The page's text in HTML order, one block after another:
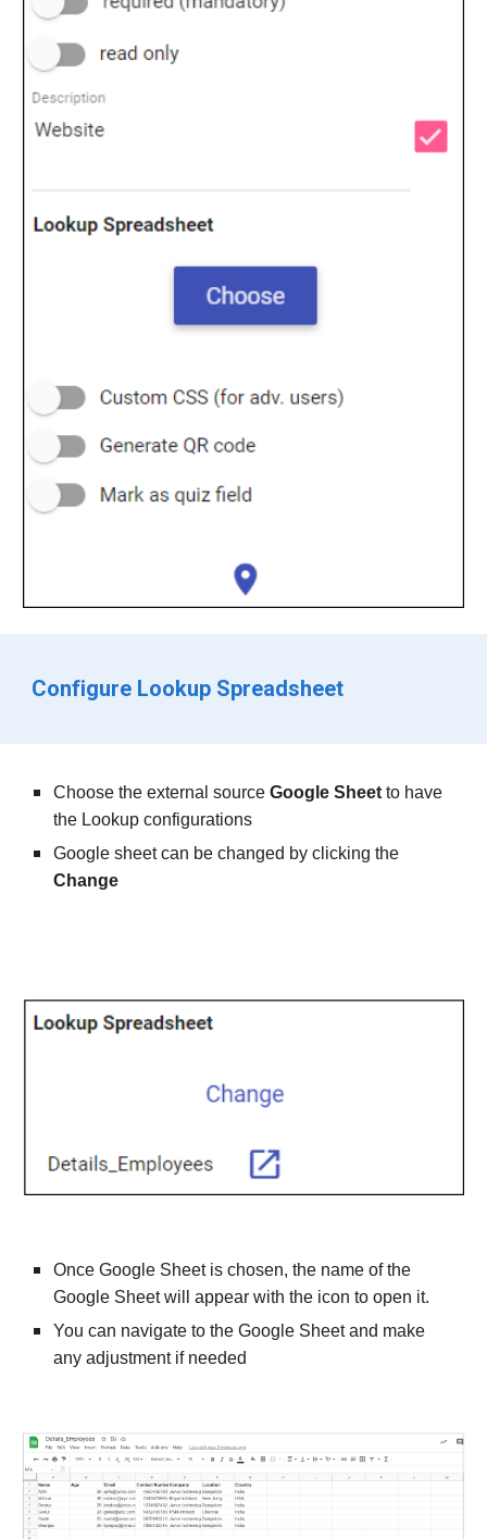
Configure Lookup Spreadsheet
Choose the external source Google Sheet to have
the Lookup configurations
Change
Once Google Sheet is chosen, the name of the
Google Sheet will appear with the icon to open it.
You can navigate to the Google Sheet and make
any adjustment if needed